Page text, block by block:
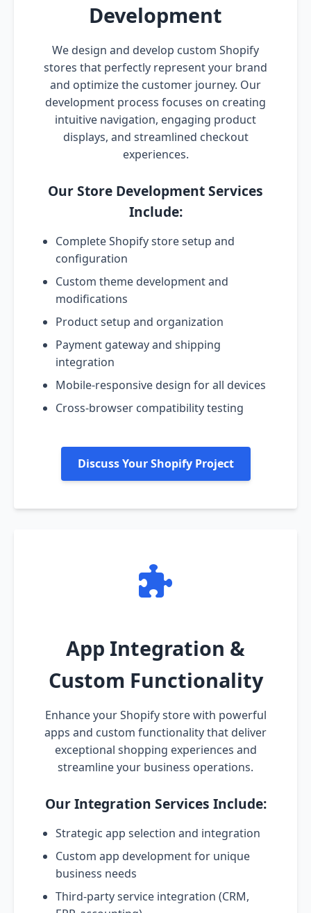
Development
We design and develop custom Shopify
stores that perfectly represent your brand
and optimize the customer journey. Our
development process focuses on creating
intuitive navigation, engaging product
displays, and streamlined checkout
experiences.
Our Store Development Services
Include:
Complete Shopify store setup and
configuration
Custom theme development and
modifications
Product setup and organization
Payment gateway and shipping
integration
Mobile-responsive design for all devices
Cross-browser compatibility testing
Discuss Your Shopify Project
App Integration &
Custom Functionality
Enhance your Shopify store with powerful
apps and custom functionality that deliver
exceptional shopping experiences and
streamline your business operations.
Our Integration Services Include:
Strategic app selection and integration
Custom app development for unique
business needs
Third-party service integration (CRM,